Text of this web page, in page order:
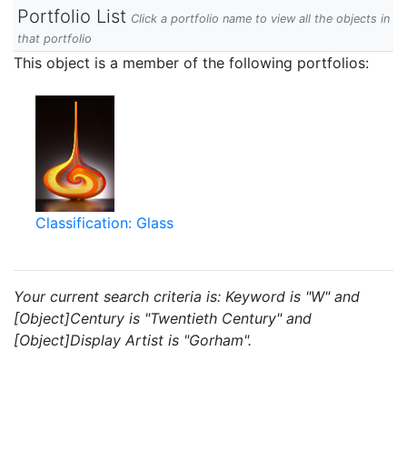
Portfolio List Click a portfolio name to view all the objects in
that portfolio
This object is a member of the following portfolios:
Classification: Glass
Your current search criteria is: Keyword is "W" and
[Object]Century is "Twentieth Century" and
[Object]Display Artist is "Gorham".